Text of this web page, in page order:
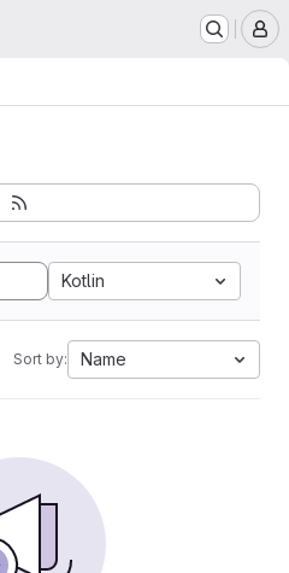
Kotlin
Sort by: Name